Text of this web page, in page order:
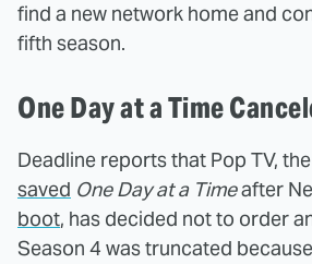
find a new network home and
fifth season.
One Day at a Time
Deadline reports that Pop TV,
saved One Day at a Timeafter
boot, has decided not to order
Season 4 was truncated